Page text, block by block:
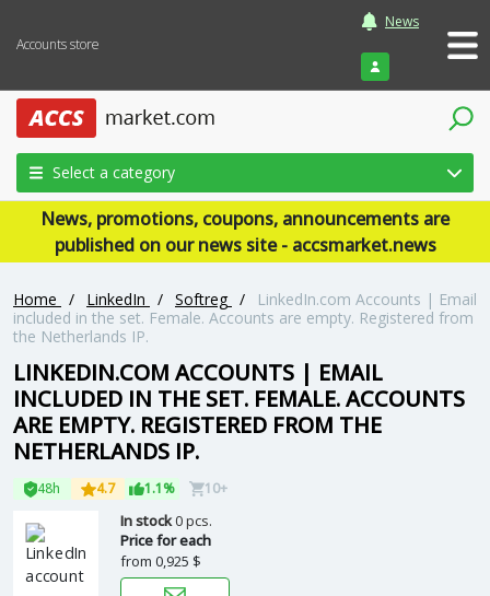
Accounts store
News
Login
Select a category
News, promotions, coupons, announcements are
published on our news site - accsmarket.news
Home / LinkedIn / Softreg /
LinkedIn.com Accounts | Email
included in the set. Female. Accounts are empty. Registered from
the Netherlands IP.
LINKEDIN.COM ACCOUNTS | EMAIL
INCLUDED IN THE SET. FEMALE. ACCOUNTS
ARE EMPTY. REGISTERED FROM THE
NETHERLANDS IP.
48h 4.7 1.1% 10+
In stock0 pcs.
Price for each
from 0,925 $